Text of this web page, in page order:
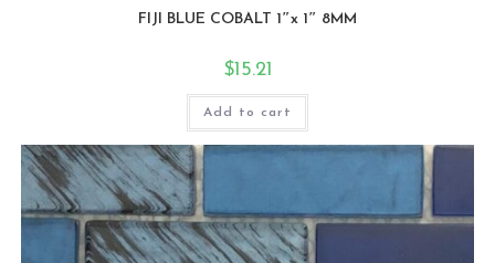
FIJI BLUE COBALT 1″x 1″ 8MM
$15.21
Add to cart